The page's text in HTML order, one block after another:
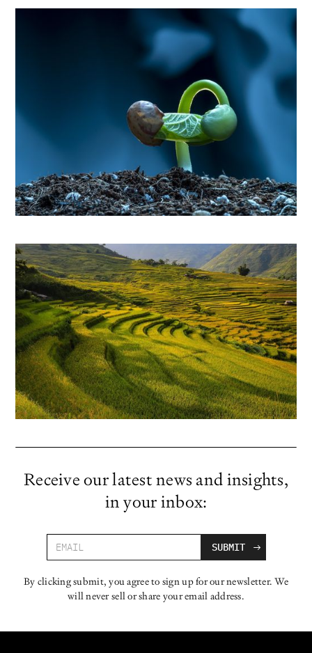
Receive our latest news and insights,
in your inbox:
By clicking submit, you agree to sign up for our newsletter. We
will never sell or share your email address.